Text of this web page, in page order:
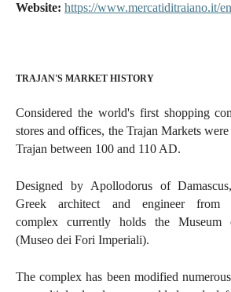
Website: https://www.mercatiditraiano.it/en
TRAJAN'S MARKET HISTORY
Considered the world's first shopping
stores and offices, the Trajan Markets
Trajan between 100 and 110 AD.
Designed by Apollodorus of
Greek architect and engineer from
complex currently holds the Museum
(Museo dei Fori Imperiali).
The complex has been modified